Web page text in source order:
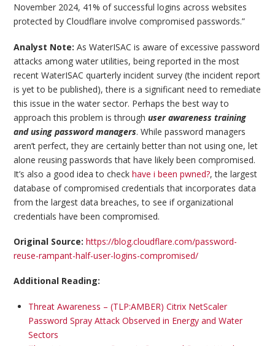
November 2024, 41% of successful logins across websites
protected by Cloudflare involve compromised passwords.”
Analyst Note:As WaterISAC is aware of excessive password
attacks among water utilities, being reported in the most
recent WaterISAC quarterly incident survey (the incident report
is yet to be published), there is a significant need to remediate
this issue in the water sector. Perhaps the best way to
approach this problem is throughuser awareness training
and using password managers. While password managers
aren’t perfect, they are certainly better than not using one, let
alone reusing passwords that have likely been compromised.
It’s also a good idea to checkhave i been pwned?, the largest
database of compromised credentials that incorporates data
from the largest data breaches, to see if organizational
credentials have been compromised.
Original Source: https://blog.cloudflare.com/password-
reuse-rampant-half-user-logins-compromised/
Additional Reading:
Threat Awareness – (TLP:AMBER) Citrix NetScaler
Password Spray Attack Observed in Energy and Water
Sectors